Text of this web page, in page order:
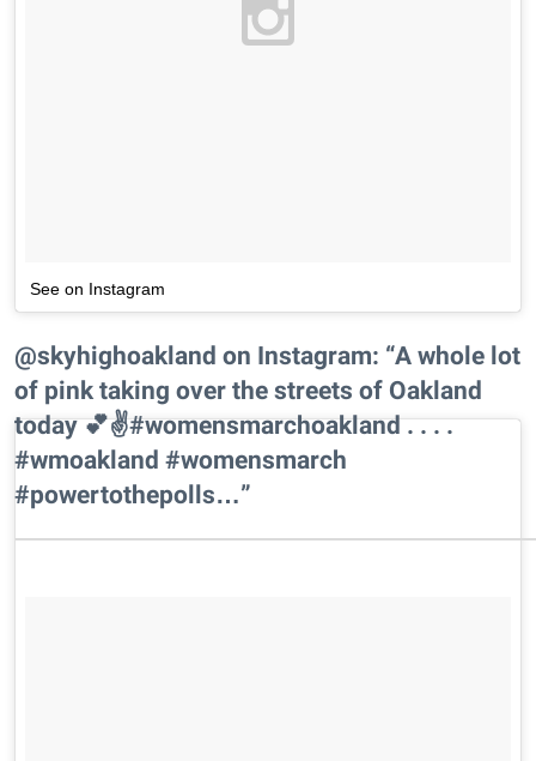
See on Instagram
@skyhighoakland on Instagram: “A whole lot
of pink taking over the streets of Oakland
today 💕✌️#womensmarchoakland . . . .
#wmoakland #womensmarch
#powertothepolls…”